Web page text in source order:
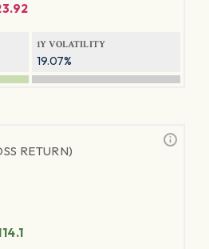
1Y VOLATILITY
19.07%
RETURN)